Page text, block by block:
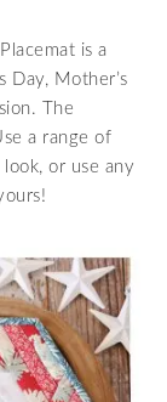
is a
Day, Mother’s
The
a range of
or use any